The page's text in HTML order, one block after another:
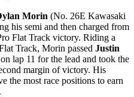
Morin (No. 26E Kawasaki
his semi and then charged from
Flat Track victory. Riding a
Track, Morin passed Justin
lap 11 for the lead and took the
margin of victory. His
the most race positions to earn